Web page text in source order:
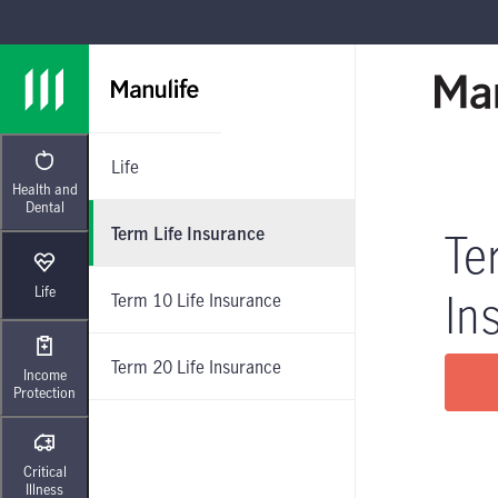
Health and
Dental
Life
Life
Term Life Insurance
Term 10 Life Insurance
Term 20 Life Insurance
Income
Protection
Critical
Illness